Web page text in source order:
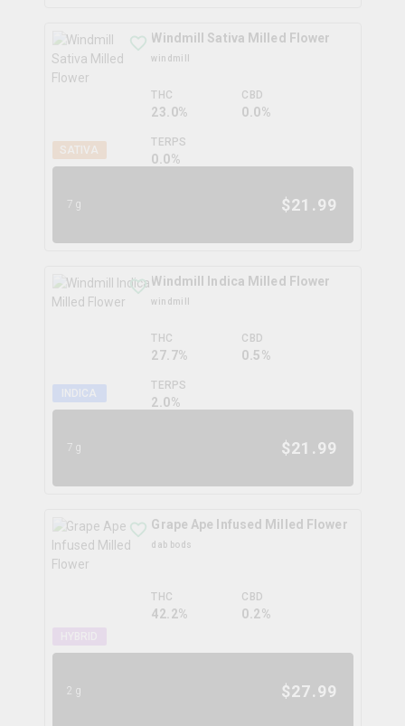
SATIVA
Windmill Sativa Milled Flower
windmill
THC
23.0%
CBD
0.0%
TERPS
0.0%
7g $21.99
INDICA
Windmill Indica Milled Flower
windmill
THC
27.7%
CBD
0.5%
TERPS
2.0%
7g $21.99
Grape Ape Infused Milled Flower
dab bods
THC
42.2%
CBD
0.2%
2g $27.99